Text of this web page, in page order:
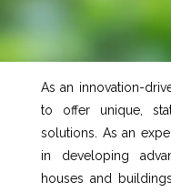
As an innovation-
to offer unique,
solutions. As an
in developing
houses and